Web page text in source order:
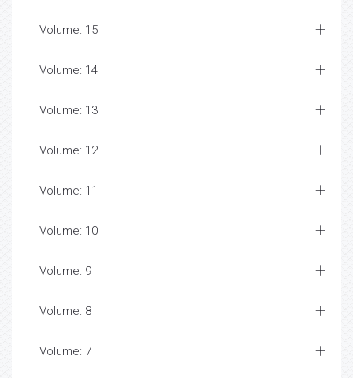
Volume: 15
Volume: 14
Volume: 13
Volume: 12
Volume: 11
Volume: 10
Volume: 9
Volume: 8
Volume: 7